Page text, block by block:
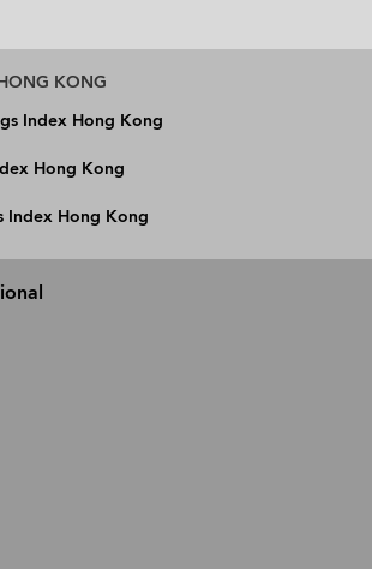
KONG
Index Hong Kong
Hong Kong
Index Hong Kong